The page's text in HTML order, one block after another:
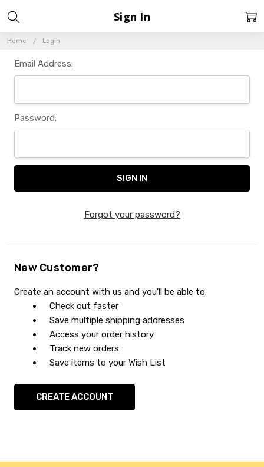
Home Login
Sign In
Email Address:
Password:
Forgot your password?
New Customer?
Create an account with us and you'll be able to:
Check out faster
Save multiple shipping addresses
Access your order history
Track new orders
Save items to your Wish List
CREATE ACCOUNT